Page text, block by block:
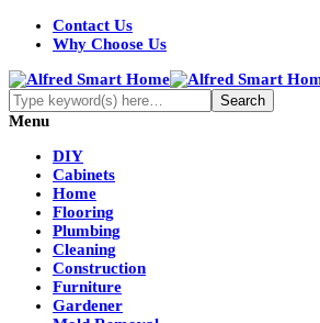
Contact Us
Why Choose Us
Menu
DIY
Cabinets
Home
Flooring
Plumbing
Cleaning
Construction
Furniture
Gardener